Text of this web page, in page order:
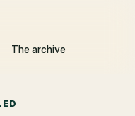
The archive